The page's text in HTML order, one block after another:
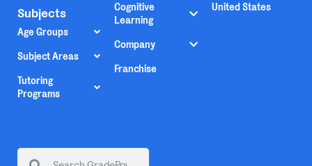
Subjects
Age Groups
Subject Areas
Tutoring
Programs
Cognitive
Learning
Company
Franchise
United States